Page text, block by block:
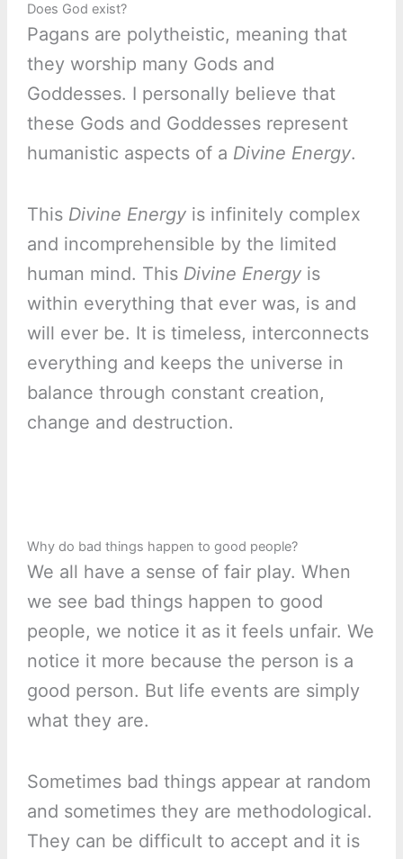
Does God exist?
Pagans are polytheistic, meaning that
they worship many Gods and
Goddesses. I personally believe that
these Gods and Goddesses represent
humanistic aspects of a Divine Energy.
This Divine Energyis infinitely complex
and incomprehensible by the limited
human mind. This Divine Energyis
within everything that ever was, is and
will ever be. It is timeless, interconnects
everything and keeps the universe in
balance through constant creation,
change and destruction.
Why do bad things happen to good people?
We all have a sense of fair play. When
we see bad things happen to good
people, we notice it as it feels unfair. We
notice it more because the person is a
good person. But life events are simply
what they are.
Sometimes bad things appear at random
and sometimes they are methodological.
They can be difficult to accept and it is